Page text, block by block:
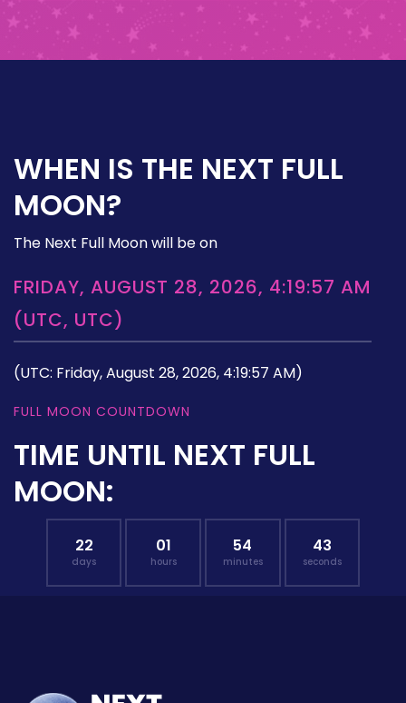
WHEN IS THE NEXT FULL
MOON?
The Next Full Moon will be on
FRIDAY, AUGUST 28, 2026, 4:19:57 AM
(UTC, UTC)
(UTC: Friday, August 28, 2026, 4:19:57 AM)
FULL MOON COUNTDOWN
TIME UNTIL NEXT FULL
MOON:
22
days
01
hours
54
minutes
42
seconds